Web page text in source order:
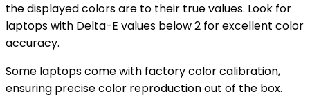
the displayed colors are to their true values. Look for
laptops with Delta-E values below 2 for excellent color
accuracy.
Some laptops come with factory color calibration,
ensuring precise color reproduction out of the box.